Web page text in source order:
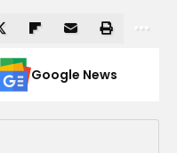
Google News